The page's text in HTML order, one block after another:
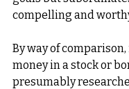
compelling and
By way of
money in a stock or
presumably